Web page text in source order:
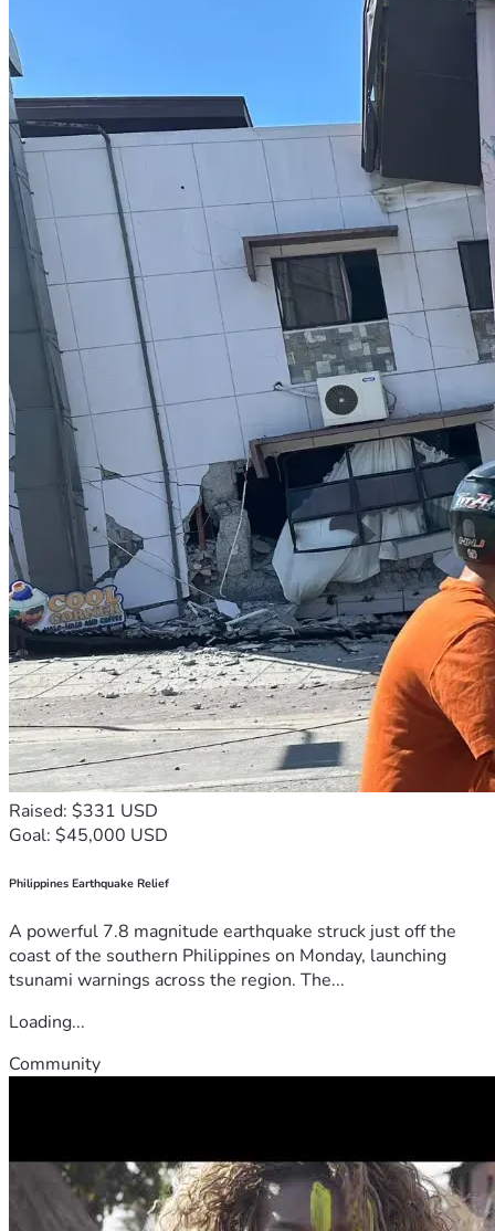
Raised: $331 USD
Goal: $45,000 USD
Philippines Earthquake Relief
A powerful 7.8 magnitude earthquake struck just off the
coast of the southern Philippines on Monday, launching
tsunami warnings across the region. The...
Loading...
Community